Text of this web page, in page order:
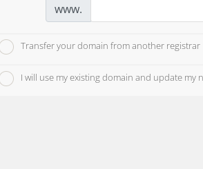
www.
Transfer your domain from another registrar
I will use my existing domain and update my